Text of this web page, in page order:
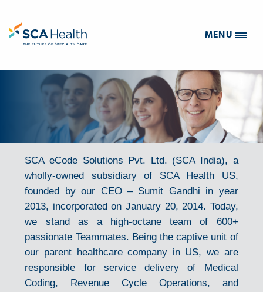
MENU
SCA eCode Solutions Pvt. Ltd. (SCA India), a
wholly-owned subsidiary of SCA Health US,
founded by our CEO – Sumit Gandhi in year
2013, incorporated on January 20, 2014. Today,
we stand as a high-octane team of 600+
passionate Teammates. Being the captive unit of
our parent healthcare company in US, we are
responsible for service delivery of Medical
Coding, Revenue Cycle Operations, and